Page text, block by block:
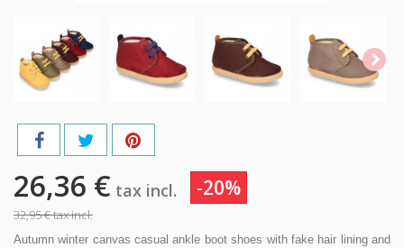
26,36 € tax incl. -20%
32,95 €tax incl.
Autumn winter canvas casual ankle boot shoes with fake hair lining and